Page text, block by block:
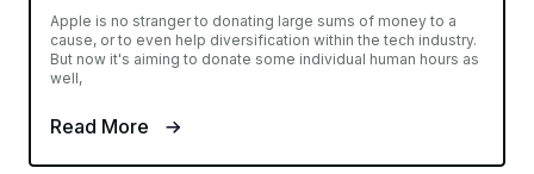
Apple is no stranger to donating large sums of money to a
cause, or to even help diversification within the tech industry.
But now it's aiming to donate some individual human hours as
well,
Read More